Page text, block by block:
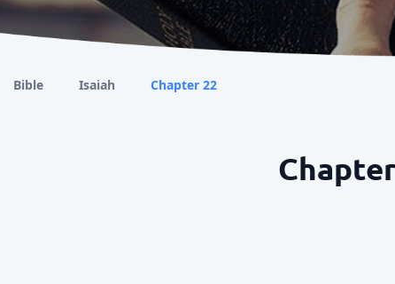
Bible Isaiah Chapter 22